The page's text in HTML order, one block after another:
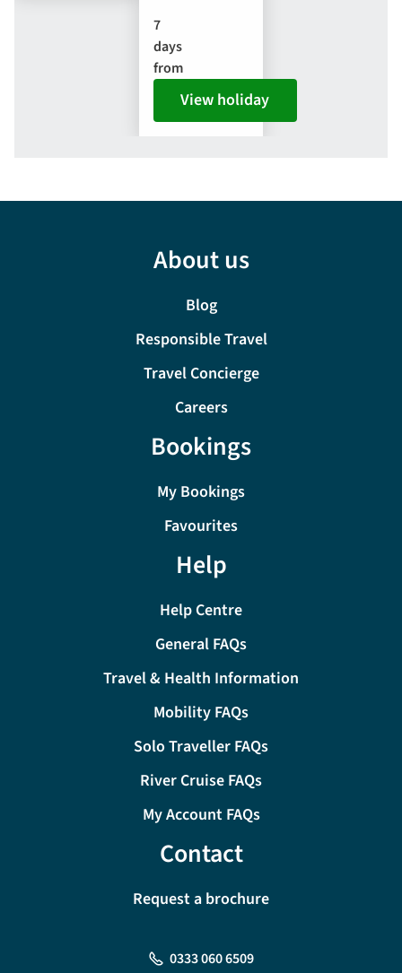
7
days
from
View holiday
About us
Blog
Responsible Travel
Travel Concierge
Careers
Bookings
My Bookings
Favourites
Help
Help Centre
General FAQs
Travel & Health Information
Mobility FAQs
Solo Traveller FAQs
River Cruise FAQs
My Account FAQs
Contact
Request a brochure
0333 060 6509